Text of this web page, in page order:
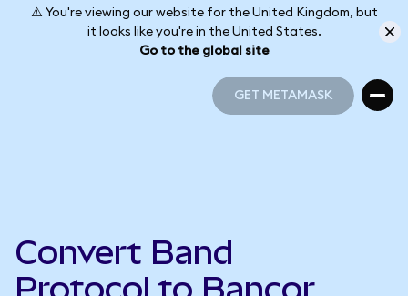
⚠️ You're viewing our website for the United Kingdom, but
it looks like you're in the United States.
Go to the global site
GET METAMASK
Convert Band